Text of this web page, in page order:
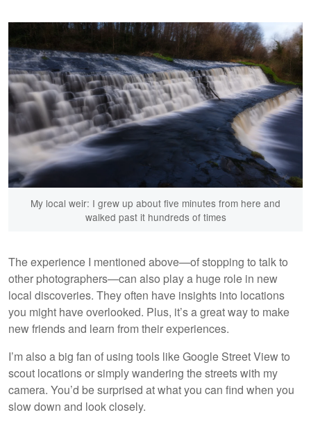
My local weir: I grew up about five minutes from here and
walked past it hundreds of times
The experience I mentioned above—of stopping to talk to
other photographers—can also play a huge role in new
local discoveries. They often have insights into locations
you might have overlooked. Plus, it’s a great way to make
new friends and learn from their experiences.
I’m also a big fan of using tools like Google Street View to
scout locations or simply wandering the streets with my
camera. You’d be surprised at what you can find when you
slow down and look closely.